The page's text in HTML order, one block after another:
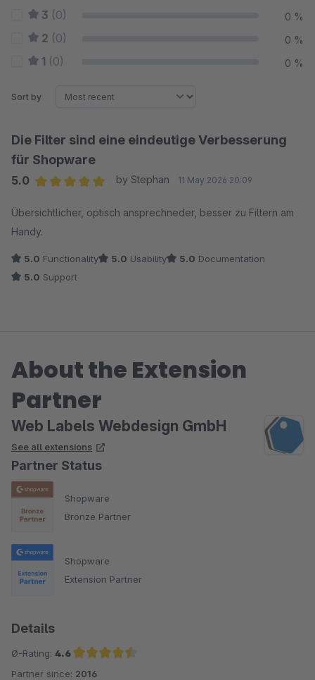
3 (0) 0 %
2 (0) 0 %
1 (0) 0 %
Sort by
Die Filter sind eine eindeutige Verbesserung
für Shopware
5.0
by Stephan 11 May 2026 20:09
Übersichtlicher, optisch ansprechneder, besser zu Filtern am
Handy.
5.0 Functionality 5.0 Usability 5.0 Documentation
5.0 Support
About the Extension
Partner
Web Labels Webdesign GmbH
See all extensions
Partner Status
Shopware
Bronze Partner
Shopware
Extension Partner
Details
Ø-Rating: 4.6
Average rating of 4.6 out of 5 stars
Partner since: 2016